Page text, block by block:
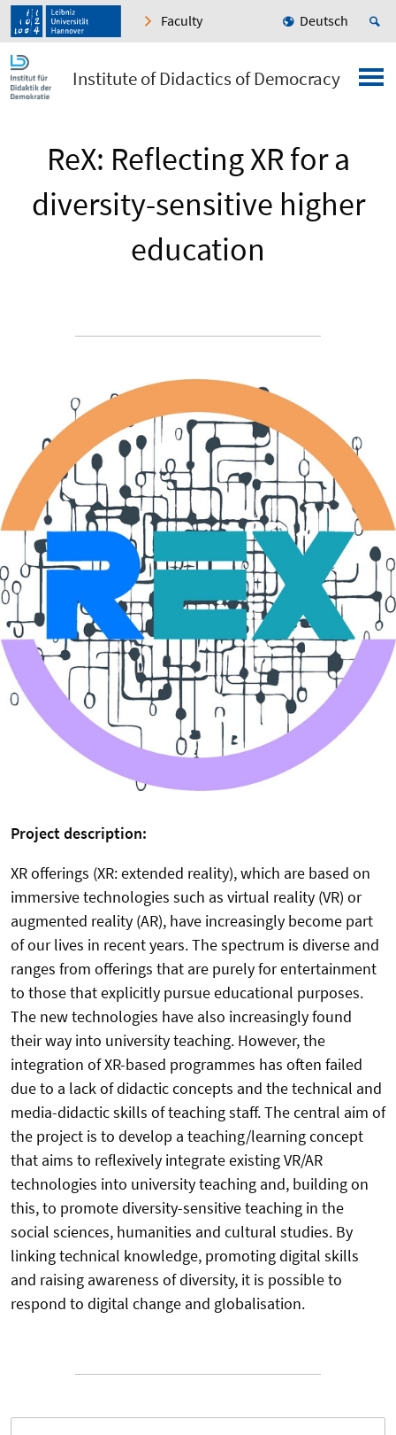
Faculty Deutsch
Institute of Didactics of Democracy
ReX: Reflecting XR for a
diversity-sensitive higher
education
Project description:
XR offerings (XR: extended reality), which are based on
immersive technologies such as virtual reality (VR) or
augmented reality (AR), have increasingly become part
of our lives in recent years. The spectrum is diverse and
ranges from offerings that are purely for entertainment
to those that explicitly pursue educational purposes.
The new technologies have also increasingly found
their way into university teaching. However, the
integration of XR-based programmes has often failed
due to a lack of didactic concepts and the technical and
media-didactic skills of teaching staff. The central aim of
the project is to develop a teaching/learning concept
that aims to reflexively integrate existing VR/AR
technologies into university teaching and, building on
this, to promote diversity-sensitive teaching in the
social sciences, humanities and cultural studies. By
linking technical knowledge, promoting digital skills
and raising awareness of diversity, it is possible to
respond to digital change and globalisation.